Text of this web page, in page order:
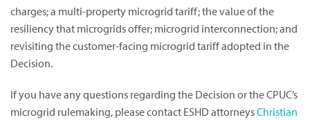
charges; a multi-property microgrid tariff; the value of the
resiliency that microgrids offer; microgrid interconnection; and
revisiting the customer-facing microgrid tariff adopted in the
Decision.
If you have any questions regarding the Decision or the CPUC’s
microgrid rulemaking, please contact ESHD attorneysChristian